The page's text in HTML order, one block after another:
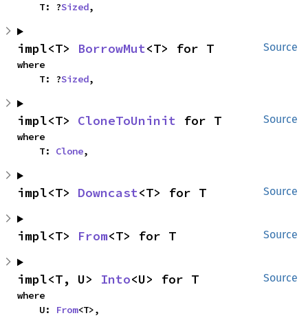
    T: ?
Sized,
Source
impl<T> BorrowMut<T> for T
where
    T: ?
Sized,
Source
impl<T> CloneToUninit for T
where
    T:
Clone,
Source
impl<T> Downcast<T> for T
Source
impl<T> From<T> for T
Source
impl<T, U> Into<U> for T
where
    U:
From<T>,